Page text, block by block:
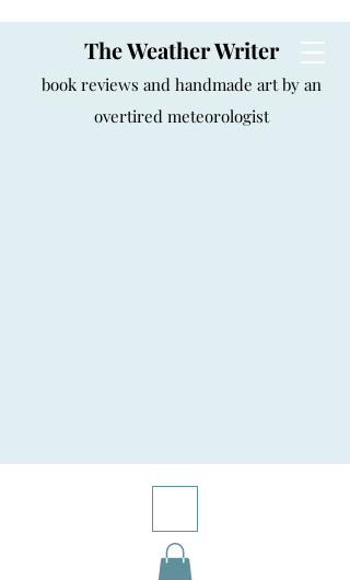
The Weather Writer
book reviews and handmade art by an
overtired meteorologist